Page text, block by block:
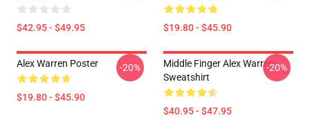
$42.95 - $49.95 $19.80 - $45.90
Alex Warren Poster
$19.80 - $45.90
-20%
Middle Finger Alex Warren
Sweatshirt
$40.95 - $47.95
-20%